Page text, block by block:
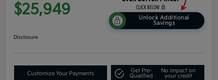
$25,949
Unlock Additional
Savings
Disclosure
Customize Your Payments
Get Pre-
Qualified
No impact on
your credit